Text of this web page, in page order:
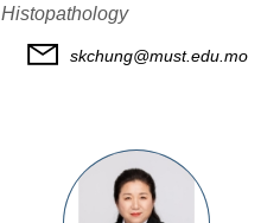
Histopathology
skchung@must.edu.mo